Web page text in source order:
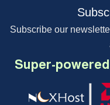
Subscribe our
Super-